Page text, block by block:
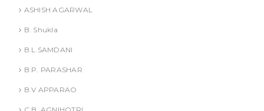
ASHISH AGARWAL
B. Shukla
B.L.SAMDANI
B.P. PARASHAR
B.V APPARAO